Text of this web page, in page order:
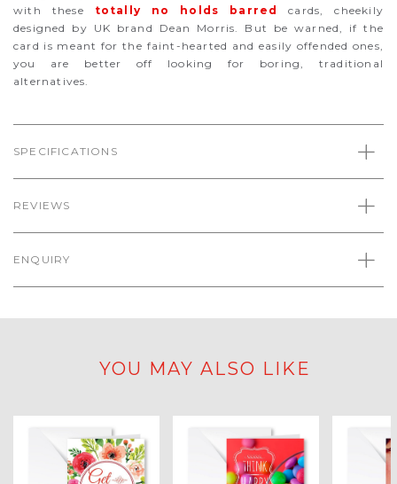
with these totally no holds barredcards, cheekily
designed by UK brand Dean Morris. But be warned, if the
card is meant for the faint-hearted and easily offended ones,
you are better off looking for boring, traditional
alternatives.
SPECIFICATIONS
REVIEWS
ENQUIRY
YOU MAY ALSO LIKE